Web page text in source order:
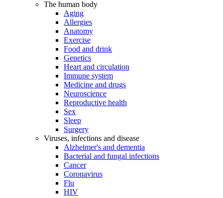
The human body
Aging
Allergies
Anatomy
Exercise
Food and drink
Genetics
Heart and circulation
Immune system
Medicine and drugs
Neuroscience
Reproductive health
Sex
Sleep
Surgery
Viruses, infections and disease
Alzheimer's and dementia
Bacterial and fungal infections
Cancer
Coronavirus
Flu
HIV